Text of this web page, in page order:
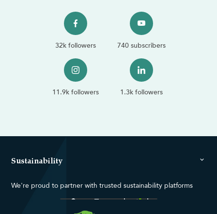
32k followers 740 subscribers
11.9k followers 1.3k followers
Sustainability
We're proud to partner with trusted sustainability platforms